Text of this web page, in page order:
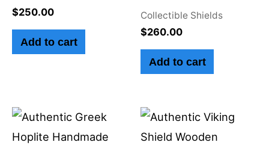
$250.00
Add to cart
Collectible Shields
$260.00
Add to cart